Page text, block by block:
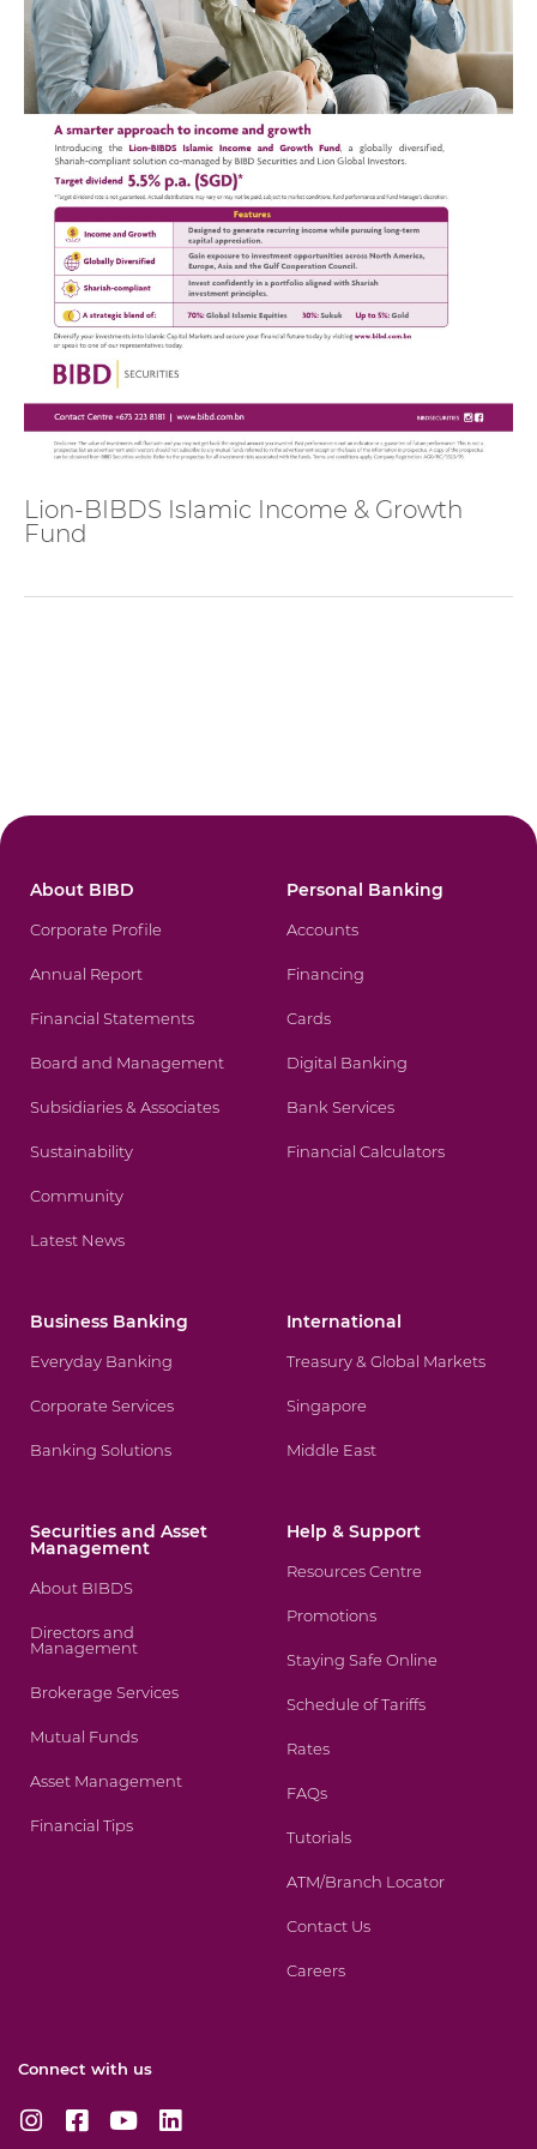
Lion-BIBDS Islamic Income & Growth
Fund
About BIBD
Corporate Profile
Annual Report
Financial Statements
Board and Management
Subsidiaries & Associates
Sustainability
Community
Latest News
Personal Banking
Accounts
Financing
Cards
Digital Banking
Bank Services
Financial Calculators
Business Banking
Everyday Banking
Corporate Services
Banking Solutions
International
Treasury & Global Markets
Singapore
Middle East
Securities and Asset
Management
About BIBDS
Directors and
Management
Brokerage Services
Mutual Funds
Asset Management
Financial Tips
Help & Support
Resources Centre
Promotions
Staying Safe Online
Schedule of Tariffs
Rates
FAQs
Tutorials
ATM/Branch Locator
Contact Us
Careers
Connect with us
I
n
F
a
Y
o
L
i